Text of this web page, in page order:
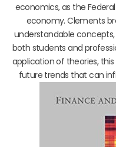
economics, as the
economy. Clements
understandable
both students and
application of theories,
future trends that can